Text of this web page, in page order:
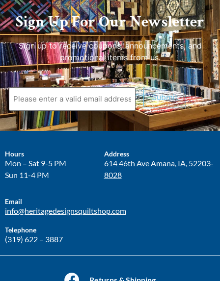
Sign Up For Our Newsletter
Sign up to receive coupons, announcements, and
promotional items from us.
Submit
Hours
Mon – Sat 9-5 PM
Sun 11-4 PM
Address
614 46th AveAmana, IA, 52203-
8028
Email
info@heritagedesignsquiltshop.com
Telephone
(319) 622 – 3887